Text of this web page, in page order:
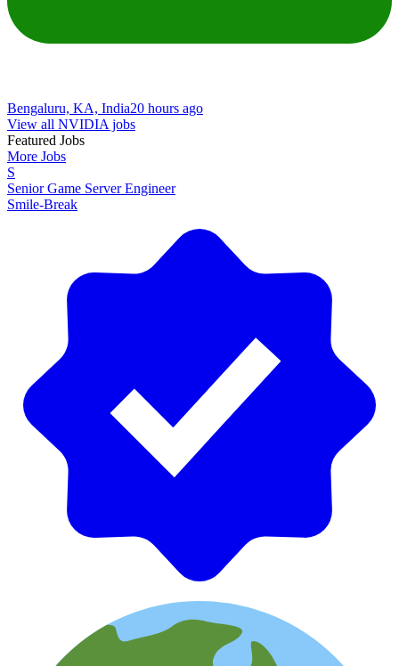
Bengaluru, KA, India20 hours ago
View all NVIDIA jobs
Featured Jobs
More Jobs
S
Senior Game Server Engineer
Smile-Break